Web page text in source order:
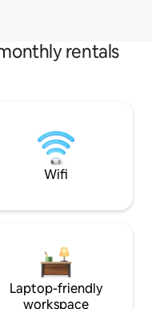
rentals
Wifi
Laptop-friendly
workspace